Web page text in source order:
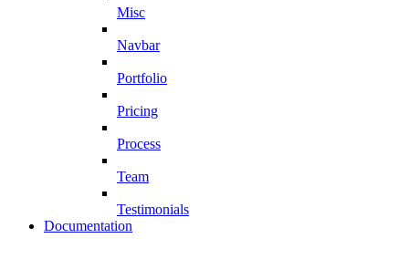
Misc
Navbar
Portfolio
Pricing
Process
Team
Testimonials
Documentation